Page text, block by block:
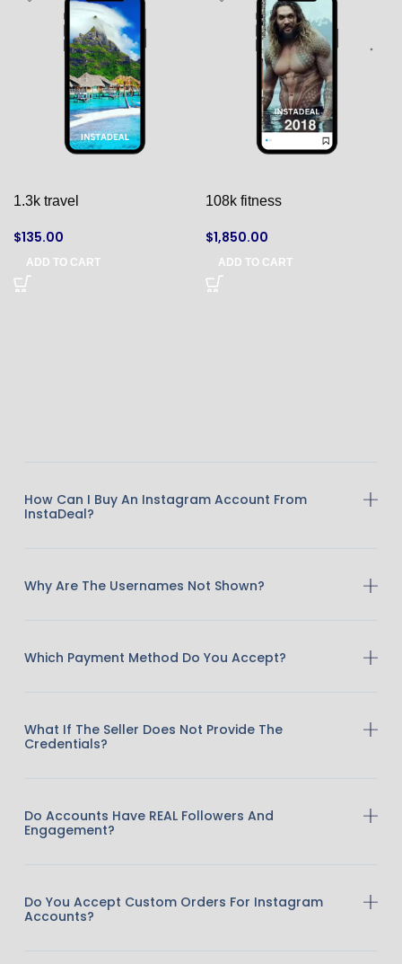
1.3k travel
$135.00
ADD TO CART
108k fitness
$1,850.00
ADD TO CART
How Can I Buy An Instagram Account From
InstaDeal?
Why Are The Usernames Not Shown?
Which Payment Method Do You Accept?
What If The Seller Does Not Provide The
Credentials?
Do Accounts Have REAL Followers And
Engagement?
Do You Accept Custom Orders For Instagram
Accounts?